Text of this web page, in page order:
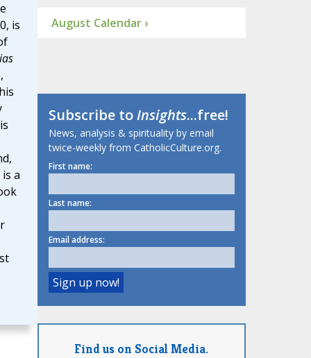
is
a
August Calendar ›
Subscribe toInsights...free!
News, analysis & spirituality by email
twice-weekly from CatholicCulture.org.
First name:
Last name:
Email address:
Find us on Social Media.